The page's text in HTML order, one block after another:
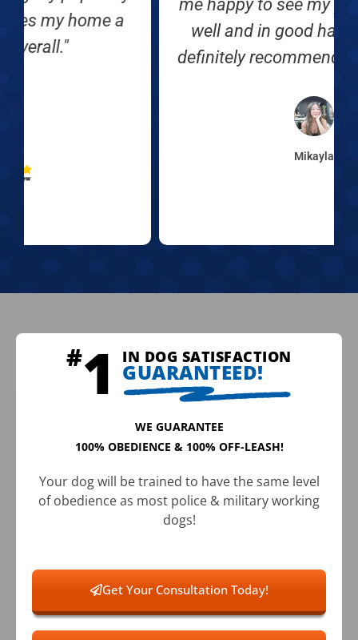
well and in good hands 🙂 Would
definitely recommend Off Leash K9."
IN DOG SATISFACTION
GUARANTEED!
WE GUARANTEE
100% OBEDIENCE & 100% OFF-LEASH!
Your dog will be trained to have the same level
of obedience as most police & military working
dogs!
Get Your Consultation Today!